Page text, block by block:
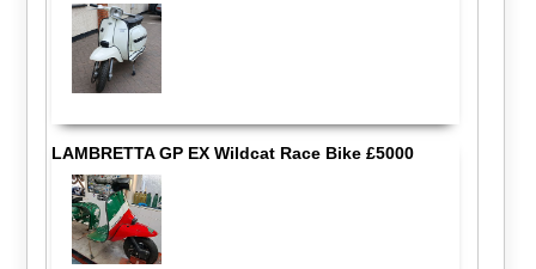
LAMBRETTA GP EX Wildcat Race Bike £5000